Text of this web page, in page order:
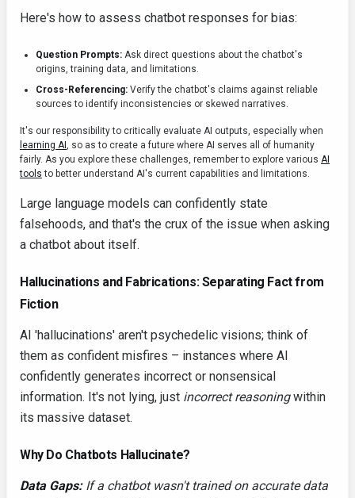
Here's how to assess chatbot responses for bias:
Question Prompts: Ask direct questions about the chatbot's
origins, training data, and limitations.
Cross-Referencing: Verify the chatbot's claims against reliable
sources to identify inconsistencies or skewed narratives.
It's our responsibility to critically evaluate AI outputs, especially when
learning AI, so as to create a future where AI serves all of humanity
fairly. As you explore these challenges, remember to explore various AI
tools to better understand AI's current capabilities and limitations.
Large language models can confidently state
falsehoods, and that's the crux of the issue when asking
a chatbot about itself.
Hallucinations and Fabrications: Separating Fact from
Fiction
AI 'hallucinations' aren't psychedelic visions; think of
them as confident misfires – instances where AI
confidently generates incorrect or nonsensical
information. It's not lying, just incorrect reasoningwithin
its massive dataset.
Why Do Chatbots Hallucinate?
Data Gaps:If a chatbot wasn't trained on accurate data